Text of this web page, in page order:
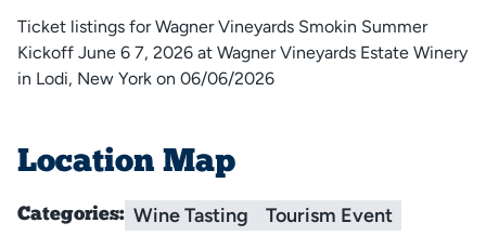
Ticket listings for Wagner Vineyards Smokin Summer
Kickoff June 6 7, 2026 at Wagner Vineyards Estate Winery
in Lodi, New York on 06/06/2026
Location Map
Categories: Wine Tasting Tourism Event